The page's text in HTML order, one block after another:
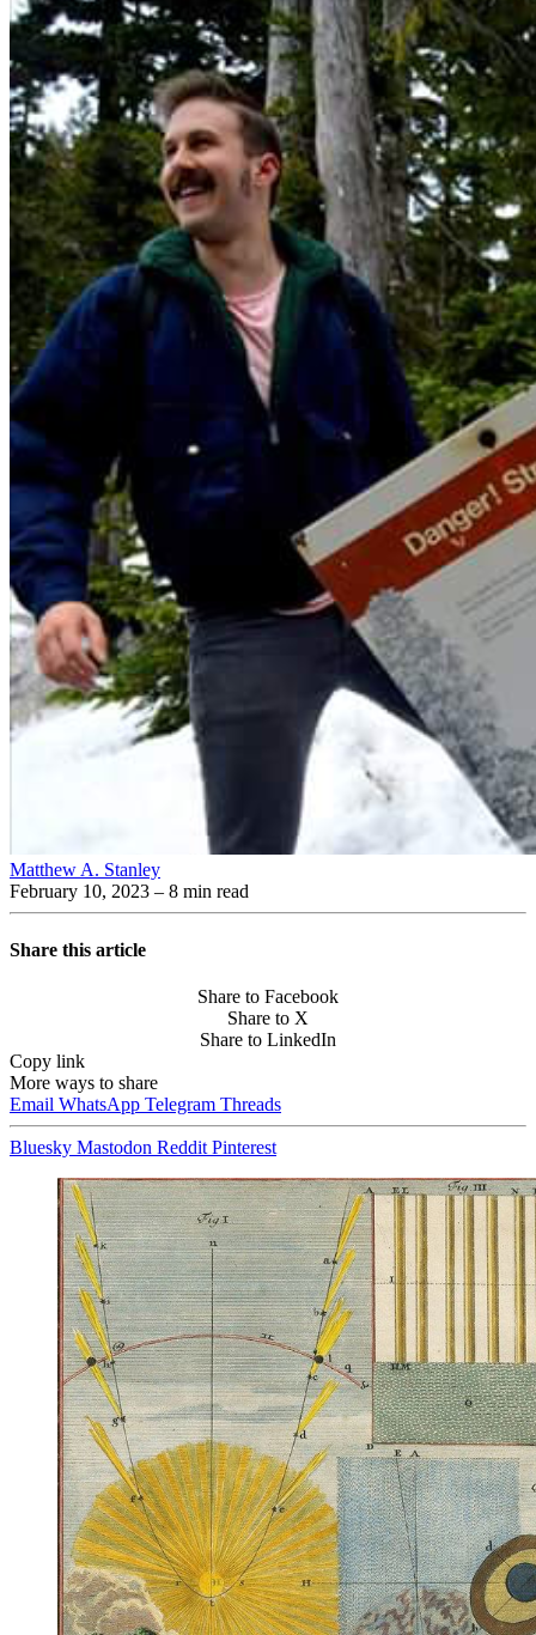
Matthew A. Stanley
February 10, 2023 – 8 min read
Share this article
Share to Facebook
Share to X
Share to LinkedIn
Copy link
More ways to share
Email WhatsApp Telegram Threads
Bluesky Mastodon Reddit Pinterest